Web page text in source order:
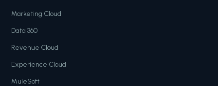
Marketing Cloud
Data 360
Revenue Cloud
Experience Cloud
MuleSoft